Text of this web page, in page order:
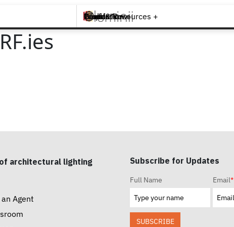
Brands +
Products +
What's New
Inspiration +
Tools & Resources +
Contact
architectural lighting
Agent
Subscribe for Updates
Full Name Email*
SUBSCRIBE